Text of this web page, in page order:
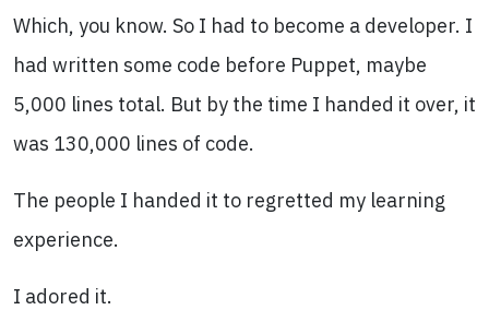
Which, you know. So I had to become a developer. I
had written some code before Puppet, maybe
5,000 lines total. But by the time I handed it over, it
was 130,000 lines of code.
The people I handed it to regretted my learning
experience.
I adored it.